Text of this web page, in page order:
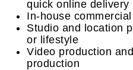
quick online delivery
In-house
Studio and location
or lifestyle
Video production
production